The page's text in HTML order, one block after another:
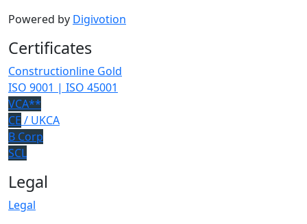
Powered by Digivotion
Certificates
Constructionline Gold
ISO 9001 | ISO 45001
VCA**
CE / UKCA
B Corp
SCL
Legal
Legal